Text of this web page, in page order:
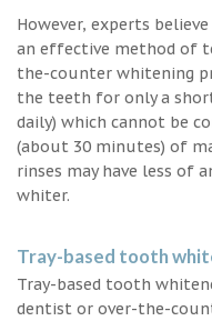
However, experts
an effective method of
the-counter whitening
the teeth for only a
daily) which cannot be
(about 30 minutes) of
rinses may have less of
whiter.
Tray-based tooth
Tray-based tooth
dentist or over-the-